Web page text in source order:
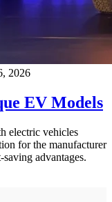
2026
EV Models
electric vehicles
for the manufacturer
advantages.